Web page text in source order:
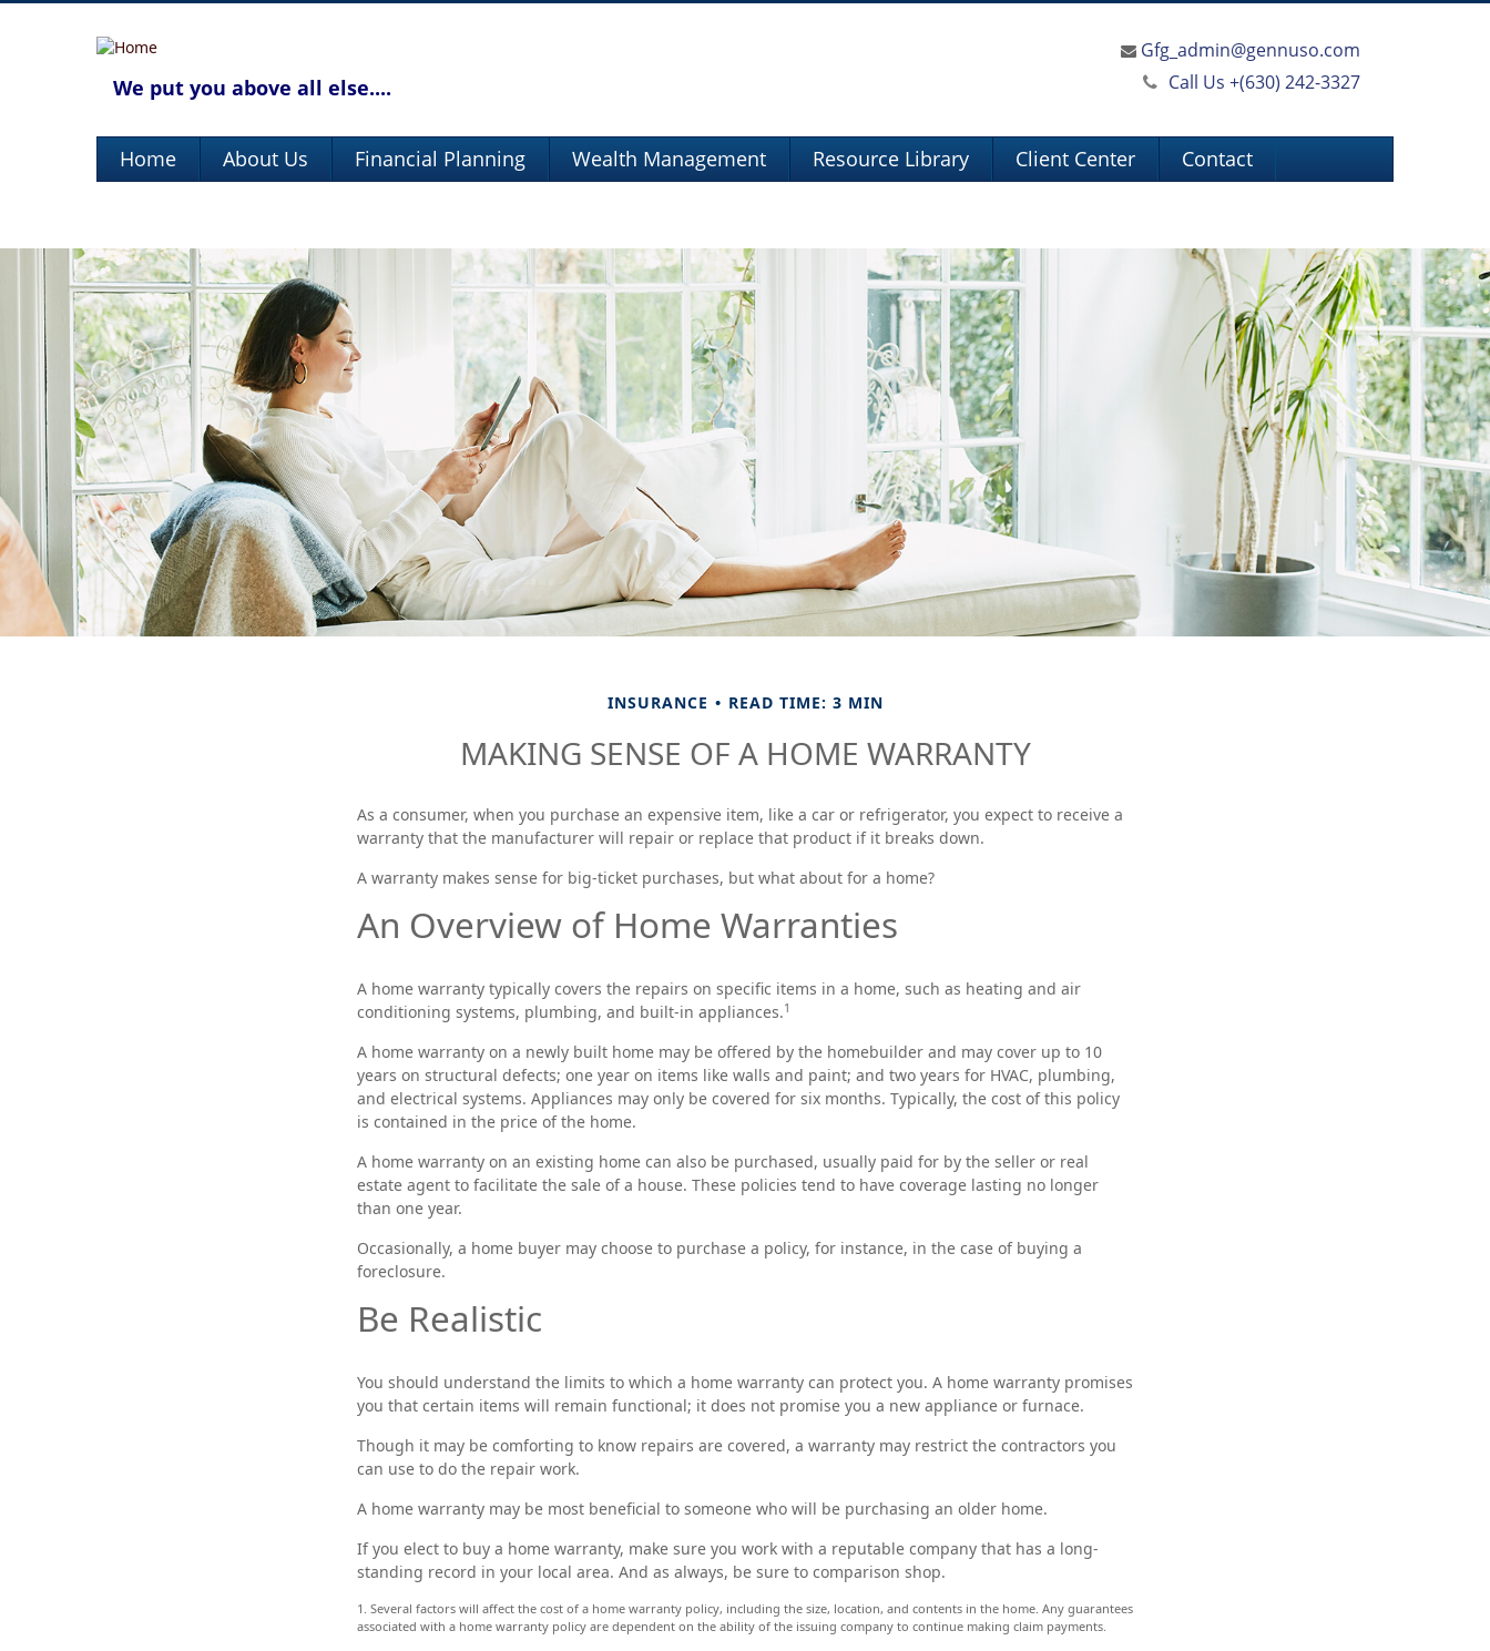
We put you above all else....
Gfg_admin@gennuso.com
Call Us +(630) 242-3327
Home About Us Financial Planning Wealth Management Resource Library Client Center Contact
INSURANCE READ TIME: 3 MIN
MAKING SENSE OF A HOME WARRANTY
As a consumer, when you purchase an expensive item, like a car or refrigerator, you expect to receive a
warranty that the manufacturer will repair or replace that product if it breaks down.
A warranty makes sense for big-ticket purchases, but what about for a home?
An Overview of Home Warranties
A home warranty typically covers the repairs on specific items in a home, such as heating and air
conditioning systems, plumbing, and built-in appliances.1
A home warranty on a newly built home may be offered by the homebuilder and may cover up to 10
years on structural defects; one year on items like walls and paint; and two years for HVAC, plumbing,
and electrical systems. Appliances may only be covered for six months. Typically, the cost of this policy
is contained in the price of the home.
A home warranty on an existing home can also be purchased, usually paid for by the seller or real
estate agent to facilitate the sale of a house. These policies tend to have coverage lasting no longer
than one year.
Occasionally, a home buyer may choose to purchase a policy, for instance, in the case of buying a
foreclosure.
Be Realistic
You should understand the limits to which a home warranty can protect you. A home warranty promises
you that certain items will remain functional; it does not promise you a new appliance or furnace.
Though it may be comforting to know repairs are covered, a warranty may restrict the contractors you
can use to do the repair work.
A home warranty may be most beneficial to someone who will be purchasing an older home.
If you elect to buy a home warranty, make sure you work with a reputable company that has a long-
standing record in your local area. And as always, be sure to comparison shop.
1. Several factors will affect the cost of a home warranty policy, including the size, location, and contents in the home. Any guarantees
associated with a home warranty policy are dependent on the ability of the issuing company to continue making claim payments.